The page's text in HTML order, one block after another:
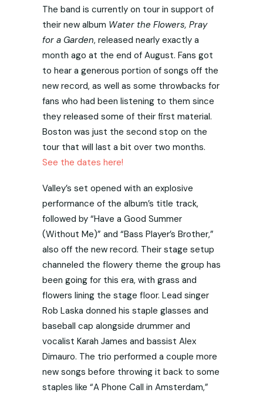
The band is currently on tour in support of
their new album Water the Flowers, Pray
for a Garden, released nearly exactly a
month ago at the end of August. Fans got
to hear a generous portion of songs off the
new record, as well as some throwbacks for
fans who had been listening to them since
they released some of their first material.
Boston was just the second stop on the
tour that will last a bit over two months.
See the dates here!
Valley’s set opened with an explosive
performance of the album’s title track,
followed by “Have a Good Summer
(Without Me)” and “Bass Player’s Brother,”
also off the new record. Their stage setup
channeled the flowery theme the group has
been going for this era, with grass and
flowers lining the stage floor. Lead singer
Rob Laska donned his staple glasses and
baseball cap alongside drummer and
vocalist Karah James and bassist Alex
Dimauro. The trio performed a couple more
new songs before throwing it back to some
staples like “A Phone Call in Amsterdam,”